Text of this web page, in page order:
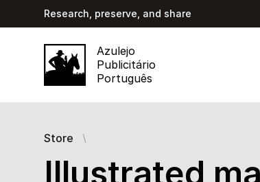
Research, preserve, and share
Azulejo
Publicitário
Português
Store
Illustrated